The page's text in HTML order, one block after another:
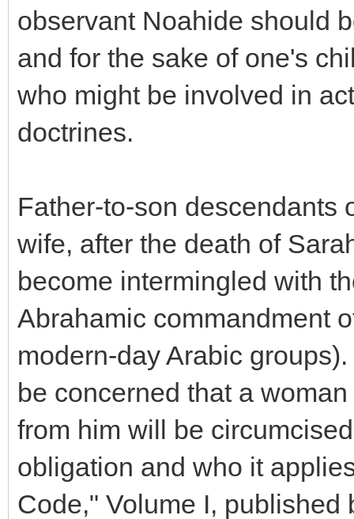
observant Noahide should
and for the sake of one's
who might be involved in
doctrines.
Father-to-son descendants
wife, after the death of
become intermingled with
Abrahamic commandment
modern-day Arabic
be concerned that a
from him will be
obligation and who it
Code," Volume I, published